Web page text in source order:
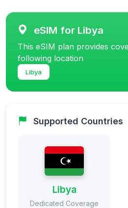
eSIM for Libya
This eSIM plan provides
following location
Libya
Supported Countries
Libya
Dedicated Coverage